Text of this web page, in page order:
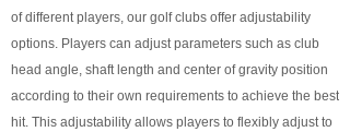
of different players, our golf clubs offer adjustability
options. Players can adjust parameters such as club
head angle, shaft length and center of gravity position
according to their own requirements to achieve the best
hit. This adjustability allows players to flexibly adjust to